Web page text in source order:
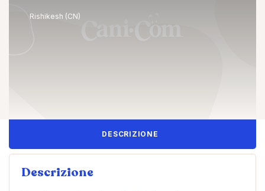
Rishikesh (CN)
DESCRIZIONE
Descrizione